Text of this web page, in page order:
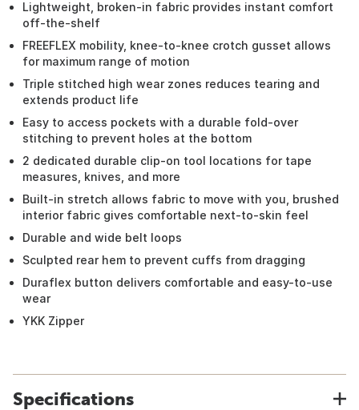
Lightweight, broken-in fabric provides instant comfort
off-the-shelf
FREEFLEX mobility, knee-to-knee crotch gusset allows
for maximum range of motion
Triple stitched high wear zones reduces tearing and
extends product life
Easy to access pockets with a durable fold-over
stitching to prevent holes at the bottom
2 dedicated durable clip-on tool locations for tape
measures, knives, and more
Built-in stretch allows fabric to move with you, brushed
interior fabric gives comfortable next-to-skin feel
Durable and wide belt loops
Sculpted rear hem to prevent cuffs from dragging
Duraflex button delivers comfortable and easy-to-use
wear
YKK Zipper
Specifications